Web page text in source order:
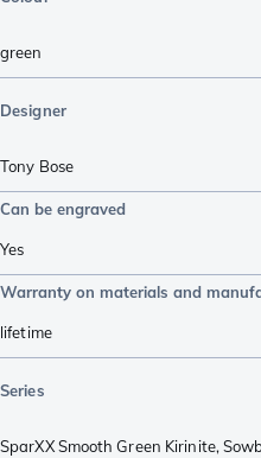
green
Designer
Tony Bose
Can be engraved
Yes
Warranty on materials and
lifetime
Series
SparXX Smooth Green Kirinite,